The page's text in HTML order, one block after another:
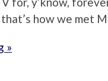
how we met
»